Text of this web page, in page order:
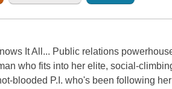
It All... Public relations
who fits into her elite, social-
blooded P.I. who's been following